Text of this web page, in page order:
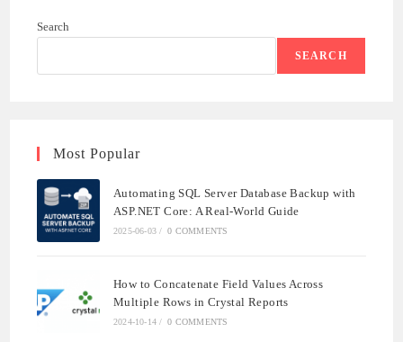
Search
SEARCH
Most Popular
Automating SQL Server Database Backup with
ASP.NET Core: A Real-World Guide
2025-06-03 / 0 COMMENTS
How to Concatenate Field Values Across
Multiple Rows in Crystal Reports
2024-10-14 / 0 COMMENTS